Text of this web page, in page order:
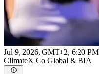
Jul 9, 2026, GMT+2, 6:20
ClimateX Go Global & BIA